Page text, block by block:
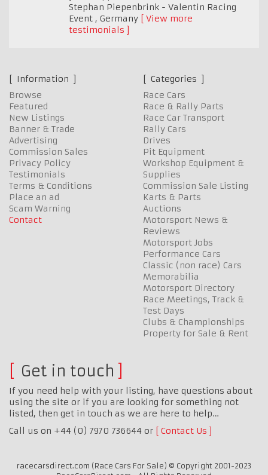
Stephan Piepenbrink - Valentin Racing
Event , Germany
View more
testimonials
Information
Browse
Featured
New Listings
Banner & Trade
Advertising
Commission Sales
Privacy Policy
Testimonials
Terms & Conditions
Place an ad
Scam Warning
Contact
Categories
Race Cars
Race & Rally Parts
Race Car Transport
Rally Cars
Drives
Pit Equipment
Workshop Equipment &
Supplies
Commission Sale Listing
Karts & Parts
Auctions
Motorsport News &
Reviews
Motorsport Jobs
Performance Cars
Classic (non race) Cars
Memorabilia
Motorsport Directory
Race Meetings, Track &
Test Days
Clubs & Championships
Property for Sale & Rent
Get in touch
If you need help with your listing, have questions about
using the site or if you are looking for something not
listed, then get in touch as we are here to help…
Call us on +44 (0) 7970 736644 or
Contact Us
racecarsdirect.com (Race Cars For Sale) © Copyright 2001-2023